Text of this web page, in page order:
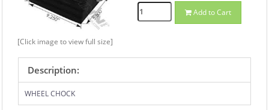
[Click image to view full size]
Add to Cart
Description:
WHEEL CHOCK